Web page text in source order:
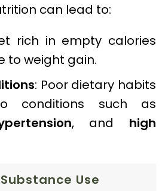
can lead to:
rich in empty calories
to weight gain.
: Poor dietary habits
conditions such as
, and high
Use